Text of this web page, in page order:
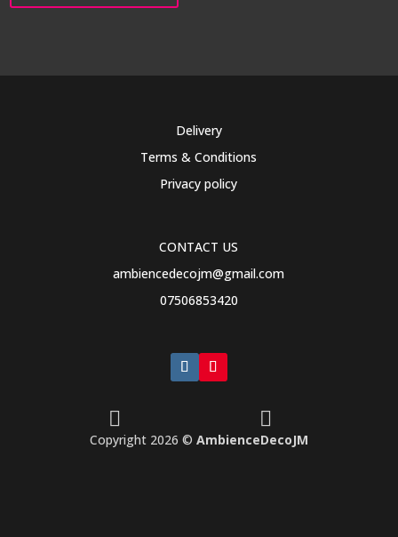
Delivery
Terms & Conditions
Privacy policy
CONTACT US
ambiencedecojm@gmail.com
07506853420
 
Copyright 2026 © AmbienceDecoJM